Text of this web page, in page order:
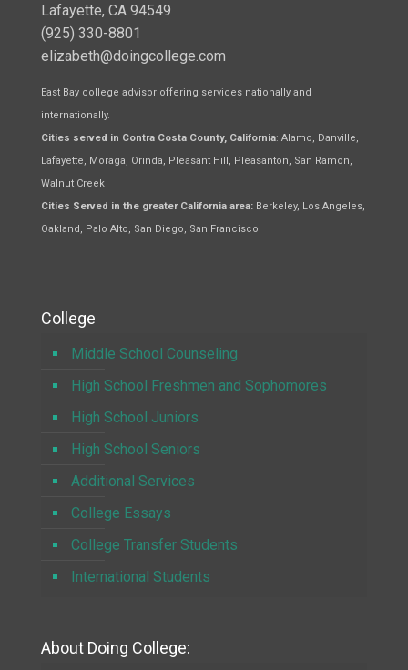
Lafayette, CA 94549
(925) 330-8801
elizabeth@doingcollege.com
East Bay college advisor offering services nationally and
internationally.
Cities served in Contra Costa County, California: Alamo, Danville,
Lafayette, Moraga, Orinda, Pleasant Hill, Pleasanton, San Ramon,
Walnut Creek
Cities Served in the greater California area: Berkeley, Los Angeles,
Oakland, Palo Alto, San Diego, San Francisco
College
Middle School Counseling
High School Freshmen and Sophomores
High School Juniors
High School Seniors
Additional Services
College Essays
College Transfer Students
International Students
About Doing College: